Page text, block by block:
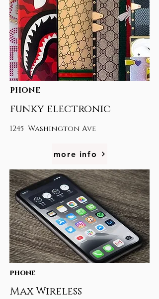
PHONE
funky electronic
1245 Washington Ave
more info
phone
Max Wireless